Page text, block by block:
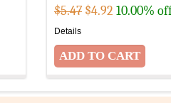
$5.47 $4.92 10.00%
Details